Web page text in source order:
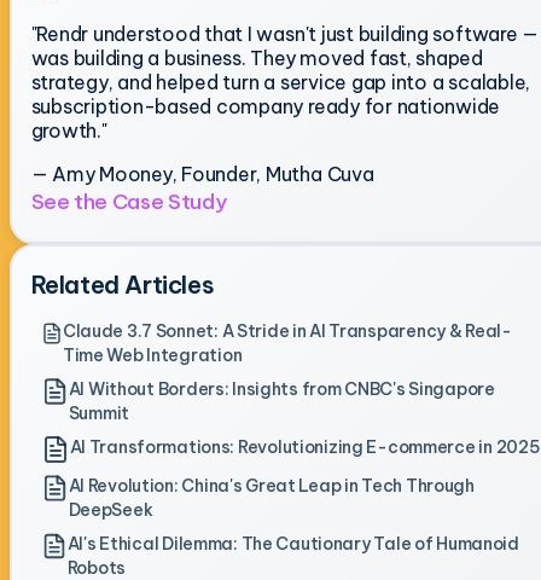
"Rendr understood that I wasn't just building software —
was building a business. They moved fast, shaped
strategy, and helped turn a service gap into a scalable,
subscription-based company ready for nationwide
growth."
— Amy Mooney, Founder, Mutha Cuva
See the Case Study
Related Articles
Claude 3.7 Sonnet: A Stride in AI Transparency & Real-
Time Web Integration
AI Without Borders: Insights from CNBC's Singapore
Summit
AI Transformations: Revolutionizing E-commerce in 2025
AI Revolution: China's Great Leap in Tech Through
DeepSeek
AI's Ethical Dilemma: The Cautionary Tale of Humanoid
Robots